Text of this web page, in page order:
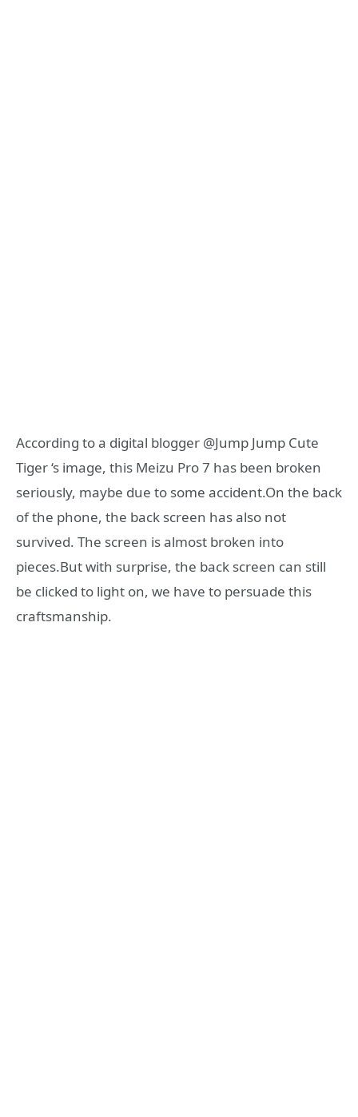
According to a digital blogger @Jump Jump Cute
Tiger ‘s image, this Meizu Pro 7 has been broken
seriously, maybe due to some accident.On the back
of the phone, the back screen has also not
survived. The screen is almost broken into
pieces.But with surprise, the back screen can still
be clicked to light on, we have to persuade this
craftsmanship.